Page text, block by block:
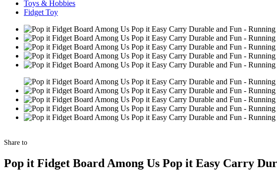
Toys & Hobbies
Fidget Toy
Share to
Pop it Fidget Board Among Us Pop it Easy Carry